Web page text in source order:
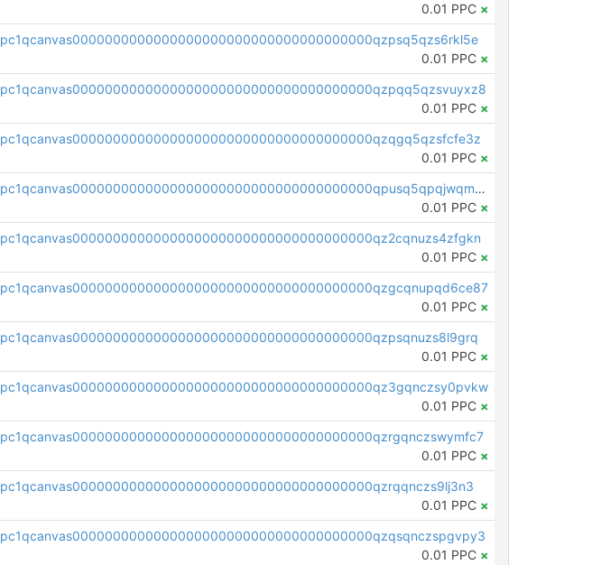
0.01 PPC ×
pc1qcanvas0000000000000000000000000000000000000qzpsq5qzs6rkl5e
0.01 PPC ×
pc1qcanvas0000000000000000000000000000000000000qzpqq5qzsvuyxz8
0.01 PPC ×
pc1qcanvas0000000000000000000000000000000000000qzqgq5qzsfcfe3z
0.01 PPC ×
pc1qcanvas0000000000000000000000000000000000000qpusq5qpqjwqm0n
0.01 PPC ×
pc1qcanvas0000000000000000000000000000000000000qz2cqnuzs4zfgkn
0.01 PPC ×
pc1qcanvas0000000000000000000000000000000000000qzgcqnupqd6ce87
0.01 PPC ×
pc1qcanvas0000000000000000000000000000000000000qzpsqnuzs8l9grq
0.01 PPC ×
pc1qcanvas0000000000000000000000000000000000000qz3gqnczsy0pvkw
0.01 PPC ×
pc1qcanvas0000000000000000000000000000000000000qzrgqnczswymfc7
0.01 PPC ×
pc1qcanvas0000000000000000000000000000000000000qzrqqnczs9lj3n3
0.01 PPC ×
pc1qcanvas0000000000000000000000000000000000000qzqsqnczspgvpy3
0.01 PPC ×